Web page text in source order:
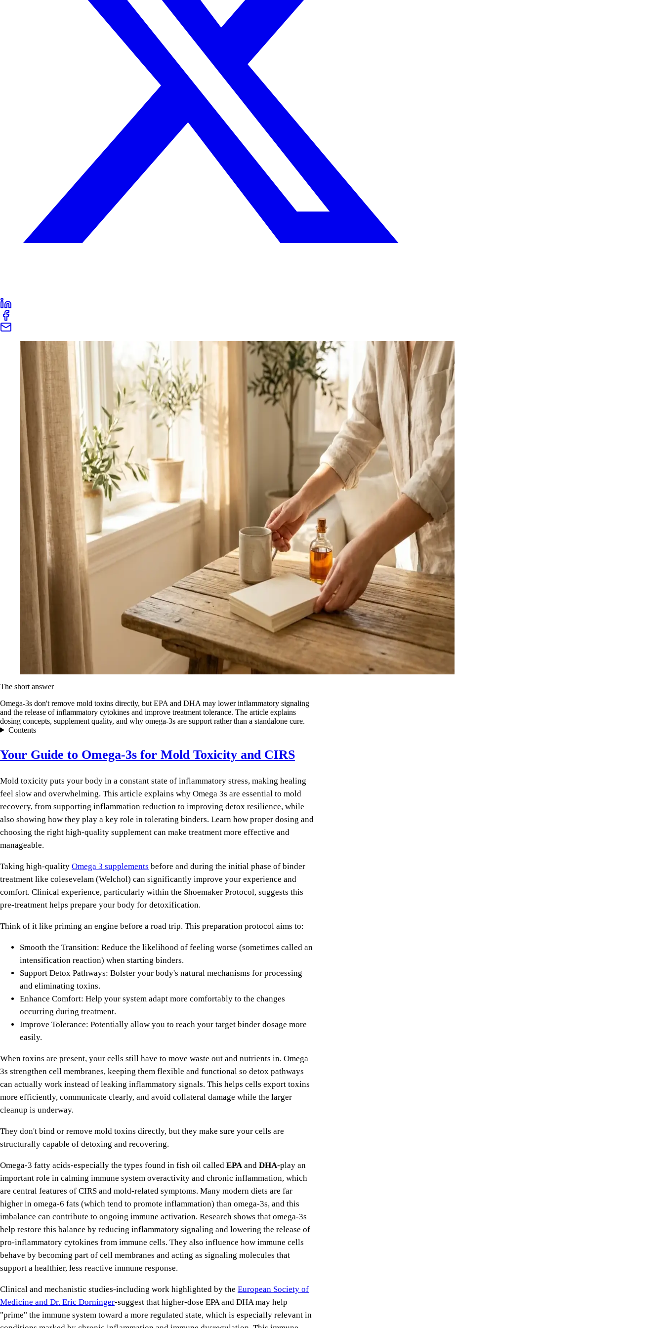
The short answer
Omega-3s don't remove mold toxins directly, but EPA and DHA may lower inflammatory signaling
and the release of inflammatory cytokines and improve treatment tolerance. The article explains
dosing concepts, supplement quality, and why omega-3s are support rather than a standalone cure.
Contents
Your Guide to Omega-3s for Mold Toxicity and CIRS
Mold toxicity puts your body in a constant state of inflammatory stress, making healing
feel slow and overwhelming. This article explains why Omega 3s are essential to mold
recovery, from supporting inflammation reduction to improving detox resilience, while
also showing how they play a key role in tolerating binders. Learn how proper dosing and
choosing the right high-quality supplement can make treatment more effective and
manageable.
Taking high-quality Omega 3 supplements before and during the initial phase of binder
treatment like colesevelam (Welchol) can significantly improve your experience and
comfort. Clinical experience, particularly within the Shoemaker Protocol, suggests this
pre-treatment helps prepare your body for detoxification.
Think of it like priming an engine before a road trip. This preparation protocol aims to:
Smooth the Transition: Reduce the likelihood of feeling worse (sometimes called an
intensification reaction) when starting binders.
Support Detox Pathways: Bolster your body's natural mechanisms for processing
and eliminating toxins.
Enhance Comfort: Help your system adapt more comfortably to the changes
occurring during treatment.
Improve Tolerance: Potentially allow you to reach your target binder dosage more
easily.
When toxins are present, your cells still have to move waste out and nutrients in. Omega
3s strengthen cell membranes, keeping them flexible and functional so detox pathways
can actually work instead of leaking inflammatory signals. This helps cells export toxins
more efficiently, communicate clearly, and avoid collateral damage while the larger
cleanup is underway.
They don't bind or remove mold toxins directly, but they make sure your cells are
structurally capable of detoxing and recovering.
Omega-3 fatty acids-especially the types found in fish oil called EPAand DHA-play an
important role in calming immune system overactivity and chronic inflammation, which
are central features of CIRS and mold-related symptoms. Many modern diets are far
higher in omega-6 fats (which tend to promote inflammation) than omega-3s, and this
imbalance can contribute to ongoing immune activation. Research shows that omega-3s
help restore this balance by reducing inflammatory signaling and lowering the release of
pro-inflammatory cytokines from immune cells. They also influence how immune cells
behave by becoming part of cell membranes and acting as signaling molecules that
support a healthier, less reactive immune response.
Clinical and mechanistic studies-including work highlighted by the European Society of
Medicine and Dr. Eric Dorninger-suggest that higher-dose EPA and DHA may help
"prime" the immune system toward a more regulated state, which is especially relevant in